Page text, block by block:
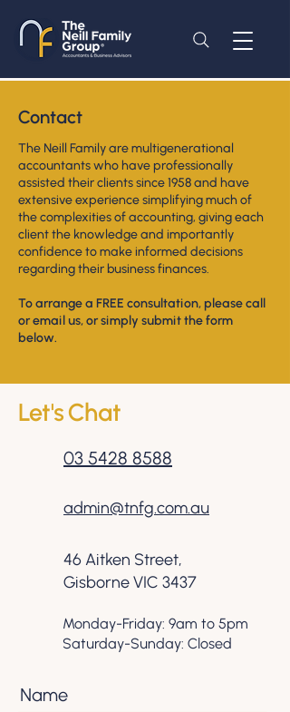
Contact
The Neill Family are multigenerational
accountants who have professionally
assisted their clients since 1958 and have
extensive experience simplifying much of
the complexities of accounting, giving each
client the knowledge and importantly
confidence to make informed decisions
regarding their business finances.
To arrange a FREE consultation, please call
or email us,orsimply submit the form
below.
Let's Chat
03 5428 8588
admin@tnfg.com.au
46 Aitken Street,
Gisborne VIC 3437
Monday-Friday: 9am to 5pm
Saturday-Sunday: Closed
Name